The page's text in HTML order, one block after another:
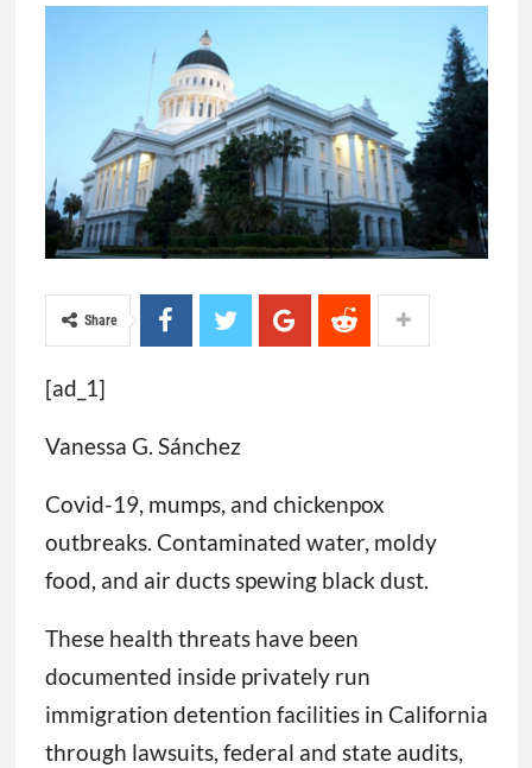
Share
[ad_1]
Vanessa G. Sánchez
Covid-19, mumps, and chickenpox
outbreaks. Contaminated water, moldy
food, and air ducts spewing black dust.
These health threats have been
documented inside privately run
immigration detention facilities in California
through lawsuits, federal and state audits,